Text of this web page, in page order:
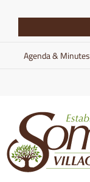
content
Agenda & Minutes